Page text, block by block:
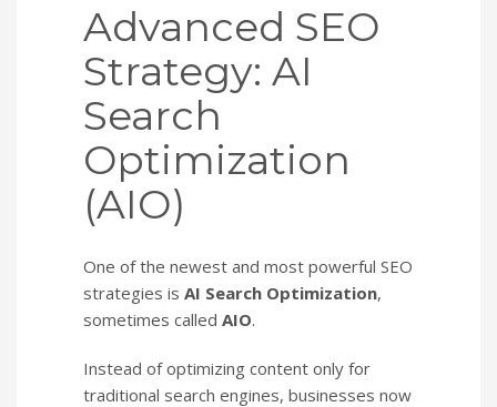
Advanced SEO
Strategy: AI
Search
Optimization
(AIO)
One of the newest and most powerful SEO
strategies is AI Search Optimization,
sometimes called AIO.
Instead of optimizing content only for
traditional search engines, businesses now